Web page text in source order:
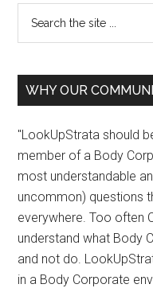
WHY OUR
"LookUpStrata should
member of a Body
most understandable
uncommon) questions
everywhere. Too often
understand what Body
and not do.
in a Body Corporate